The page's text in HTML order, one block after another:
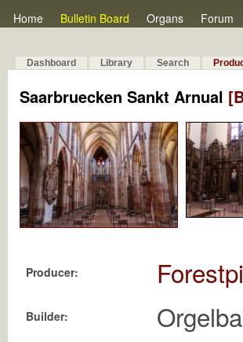
Home Bulletin Board Organs Forum
Dashboard Library Search
Saarbruecken Sankt Arnual
Producer:
Builder: